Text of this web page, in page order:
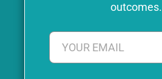
outcomes.